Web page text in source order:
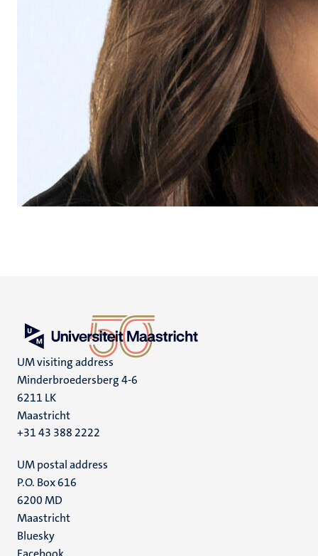
UM visiting address
Minderbroedersberg 4-6
6211 LK
Maastricht
+31 43 388 2222
UM postal address
P.O. Box 616
6200 MD
Maastricht
Social
Bluesky